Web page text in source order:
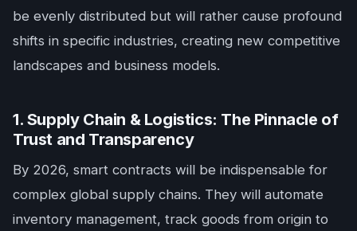
be evenly distributed but will rather cause profound
shifts in specific industries, creating new competitive
landscapes and business models.
1. Supply Chain & Logistics: The Pinnacle of
Trust and Transparency
By 2026, smart contracts will be indispensable for
complex global supply chains. They will automate
inventory management, track goods from origin to